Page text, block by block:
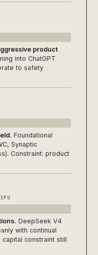
product
into ChatGPT
to safety
Foundational
Synaptic
Constraint: product
DeepSeek V4
with continual
constraint still